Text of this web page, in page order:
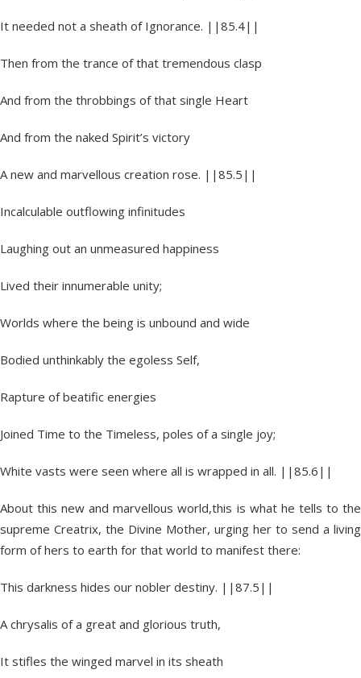
It needed not a sheath of Ignorance. ||85.4||
Then from the trance of that tremendous clasp
And from the throbbings of that single Heart
And from the naked Spirit’s victory
A new and marvellous creation rose. ||85.5||
Incalculable outflowing infinitudes
Laughing out an unmeasured happiness
Lived their innumerable unity;
Worlds where the being is unbound and wide
Bodied unthinkably the egoless Self,
Rapture of beatific energies
Joined Time to the Timeless, poles of a single joy;
White vasts were seen where all is wrapped in all. ||85.6||
About this new and marvellous world,this is what he tells to the
supreme Creatrix, the Divine Mother, urging her to send a living
form of hers to earth for that world to manifest there:
This darkness hides our nobler destiny. ||87.5||
A chrysalis of a great and glorious truth,
It stifles the winged marvel in its sheath